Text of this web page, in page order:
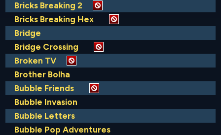
Bricks Breaking 2
Bricks Breaking Hex
Bridge
Bridge Crossing
Broken TV
Brother Bolha
Bubble Friends
Bubble Invasion
Bubble Letters
Bubble Pop Adventures